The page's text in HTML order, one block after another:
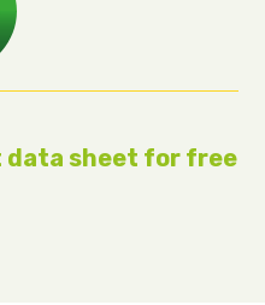
data sheet for free